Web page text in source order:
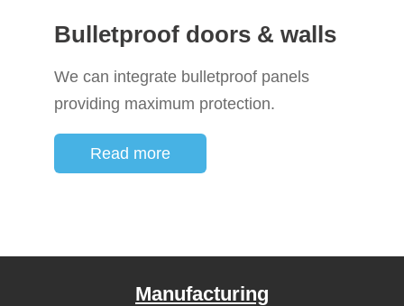
Bulletproof doors & walls
We can integrate bulletproof panels
providing maximum protection.
Read more
Manufacturing